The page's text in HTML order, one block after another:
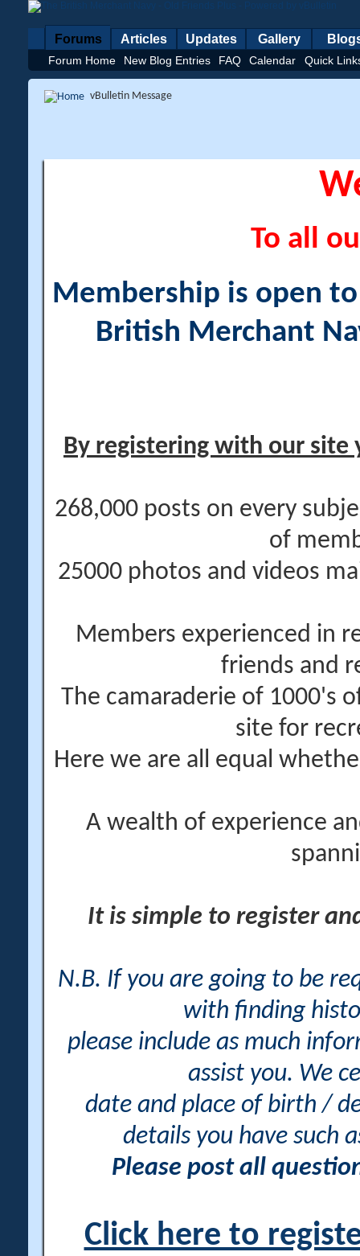
Forums
Forum Home New Blog Entries FAQ Calendar Quick
Articles Updates Gallery
vBulletin Message
To all
Membership is open
British Merchant
By registering with our site
268,000 posts on every
of
25000 photos and videos
Members experienced in
friends and
The camaraderie of 1000's
site for
Here we are all equal
A wealth of experience
It is simple to register
N.B. If you are going to be
with finding
please include as much
assist you. We
date and place of birth /
details you have such
Please post all
Click here to